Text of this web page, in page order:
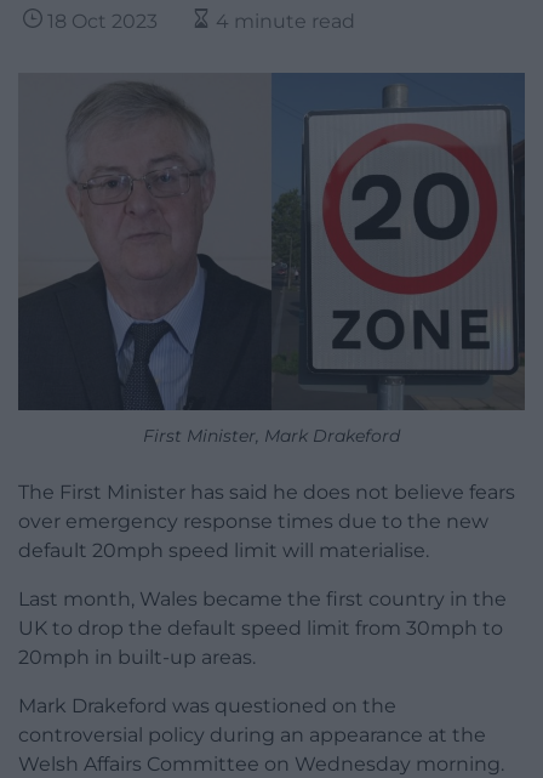
18 Oct 2023 4 minute read
First Minister, Mark Drakeford
The First Minister has said he does not believe fears
over emergency response times due to the new
default 20mph speed limit will materialise.
Last month, Wales became the first country in the
UK to drop the default speed limit from 30mph to
20mph in built-up areas.
Mark Drakeford was questioned on the
controversial policy during an appearance at the
Welsh Affairs Committee on Wednesday morning.